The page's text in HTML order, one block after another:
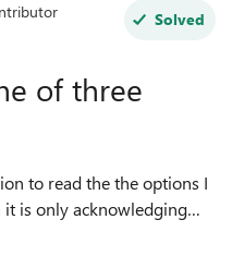
Solved
of three
to read the the options I
it is only acknowledging
pulls the first option for